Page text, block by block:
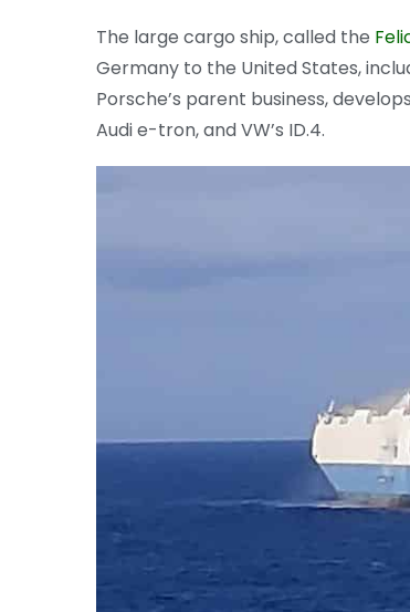
The large cargo ship, called the
Germany to the United States,
Porsche’s parent business,
Audi e-tron, and VW’s ID.4.